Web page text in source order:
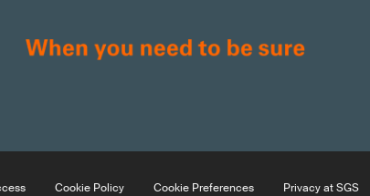
Cookie Policy Cookie Preferences Privacy at SGS